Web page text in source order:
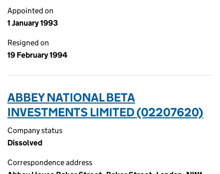
Appointed on
1 January 1993
Resigned on
19 February 1994
ABBEY NATIONAL BETA
INVESTMENTS LIMITED (02207620)
Company status
Dissolved
Correspondence address